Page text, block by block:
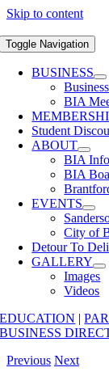
Skip to content
Toggle Navigation
BUSINESS
BIA
Student
ABOUT
BIA
BIA
EVENTS
City of
Detour To
GALLERY
Images
Videos
EDUCATION |
BUSINESS
Previous Next